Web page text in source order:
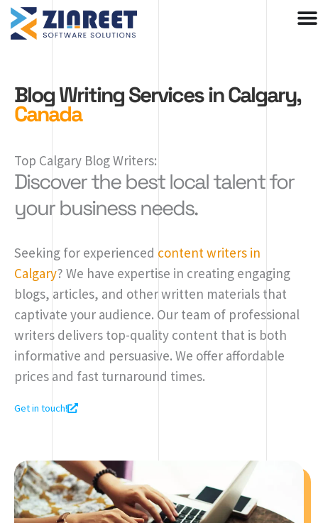
Skip
content
Blog Writing Services in Calgary,
Canada
Top Calgary Blog Writers:
Discover the best local talent for
your business needs.
Seeking for experienced content writers in
Calgary? We have expertise in creating engaging
blogs, articles, and other written materials that
captivate your audience. Our team of professional
writers delivers top-quality content that is both
informative and persuasive. We offer affordable
prices and fast turnaround times.
Get in touch!